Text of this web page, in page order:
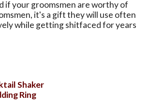
if your groomsmen are worthy of
it's a gift they will use often
while getting shitfaced for years
Shaker
Ring